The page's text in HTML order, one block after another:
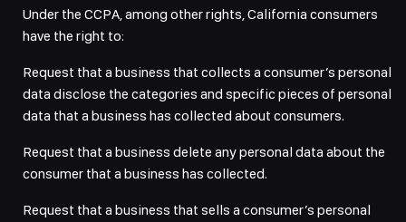
Under the CCPA, among other rights, California consumers
have the right to:
Request that a business that collects a consumer’s personal
data disclose the categories and specific pieces of personal
data that a business has collected about consumers.
Request that a business delete any personal data about the
consumer that a business has collected.
Request that a business that sells a consumer’s personal